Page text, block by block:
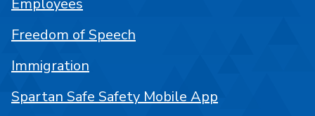
Freedom of Speech
Immigration
Spartan Safe Safety Mobile App